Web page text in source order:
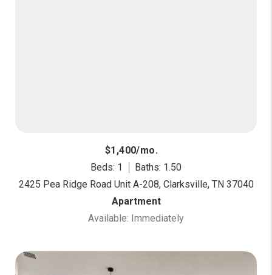
$1,400/mo.
Beds: 1
Baths: 1.50
2425 Pea Ridge Road Unit A-208, Clarksville, TN 37040
Apartment
Available: Immediately